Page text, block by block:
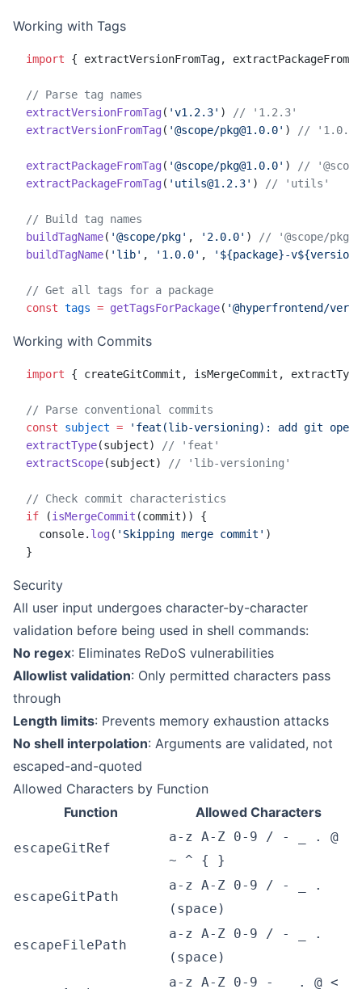
Working with Tags
import { extractVersionFromTag,
// Parse tag names
extractVersionFromTag( 'v1.2.3' )
// '1.2.3'
extractVersionFromTag( '@scope/pkg@1.0.0' ) // '1.0.0'
extractPackageFromTag( '@scope/pkg@1.0.0' )
//
extractPackageFromTag( 'utils@1.2.3' ) // 'utils'
// Build tag names
buildTagName( '@scope/pkg' , '2.0.0' )
// '@scope/
buildTagName( 'lib' , '1.0.0' , '${package}-
// Get all tags for a package
const tags = getTagsForPackage( '@hyperfrontend/
Working with Commits
import { createGitCommit, isMergeCommit,
// Parse conventional commits
const subject = 'feat(lib-versioning): add git
extractType(subject)
// 'feat'
extractScope(subject) // 'lib-versioning'
// Check commit characteristics
if (isMergeCommit (commit)) {
  console.
log( 'Skipping merge commit' )
}
Security
All user input undergoes character-by-character
validation before being used in shell commands:
No regex: Eliminates ReDoS vulnerabilities
Allowlist validation: Only permitted characters pass
through
Length limits: Prevents memory exhaustion attacks
No shell interpolation: Arguments are validated, not
escaped-and-quoted
Allowed Characters by Function
Function
Allowed Characters
escapeGitRef
a-z A-Z 0-9 / - _ . @
~ ^ { }
escapeGitPath
a-z A-Z 0-9 / - _ .
(space)
escapeFilePath
a-z A-Z 0-9 / - _ .
(space)
a-z A-Z 0-9 - _ . @ <